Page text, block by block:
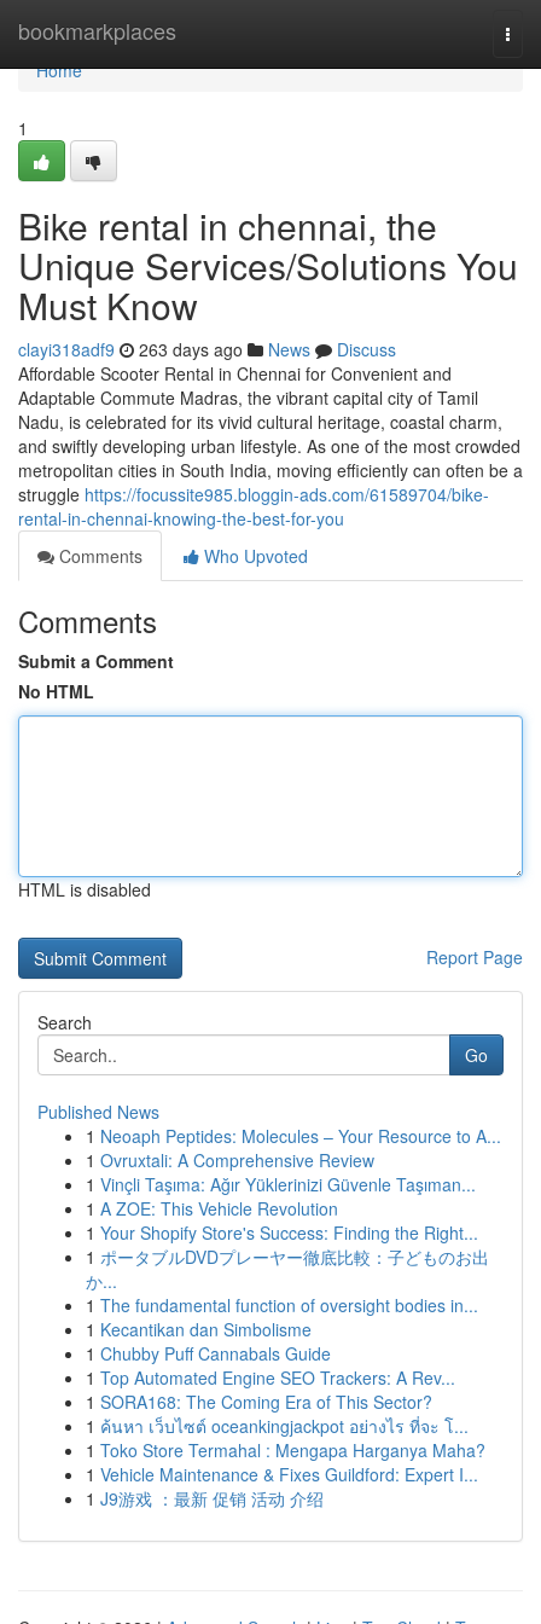
bookmarkplaces
Home
Home
1
Bike rental in chennai, the
Unique Services/Solutions You
Must Know
clayi318adf9 263 days ago News
Discuss
Affordable Scooter Rental in Chennai for Convenient and
Adaptable Commute Madras, the vibrant capital city of Tamil
Nadu, is celebrated for its vivid cultural heritage, coastal charm,
and swiftly developing urban lifestyle. As one of the most crowded
metropolitan cities in South India, moving efficiently can often be a
struggle https://focussite985.bloggin-ads.com/61589704/bike-
rental-in-chennai-knowing-the-best-for-you
Comments
Who Upvoted
Comments
Submit a Comment
No HTML
HTML is disabled
Report Page
Search
Go
Published News
1 Neoaph Peptides: Molecules – Your Resource to A...
1 Ovruxtali: A Comprehensive Review
1 Vinçli Taşıma: Ağır Yüklerinizi Güvenle Taşıman...
1 A ZOE: This Vehicle Revolution
1 Your Shopify Store's Success: Finding the Right...
1 ポータブルDVDプレーヤー徹底比較：子どものお出
か...
1 The fundamental function of oversight bodies in...
1 Kecantikan dan Simbolisme
1 Chubby Puff Cannabals Guide
1 Top Automated Engine SEO Trackers: A Rev...
1 SORA168: The Coming Era of This Sector?
1 ค้นหา เว็บไซต์ oceankingjackpot อย่างไร ที่จะ โ...
1 Toko Store Termahal : Mengapa Harganya Maha?
1 Vehicle Maintenance & Fixes Guildford: Expert I...
1 J9游戏 ：最新 促销 活动 介绍